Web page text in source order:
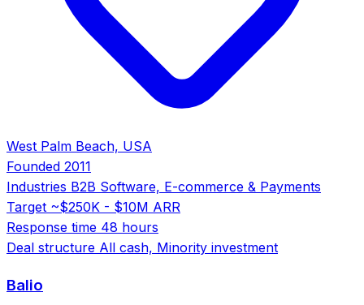
West Palm Beach, USA
Founded 2011
Industries B2B Software, E-commerce & Payments
Target ~$250K - $10M ARR
Response time 48 hours
Deal structure All cash, Minority investment
Balio